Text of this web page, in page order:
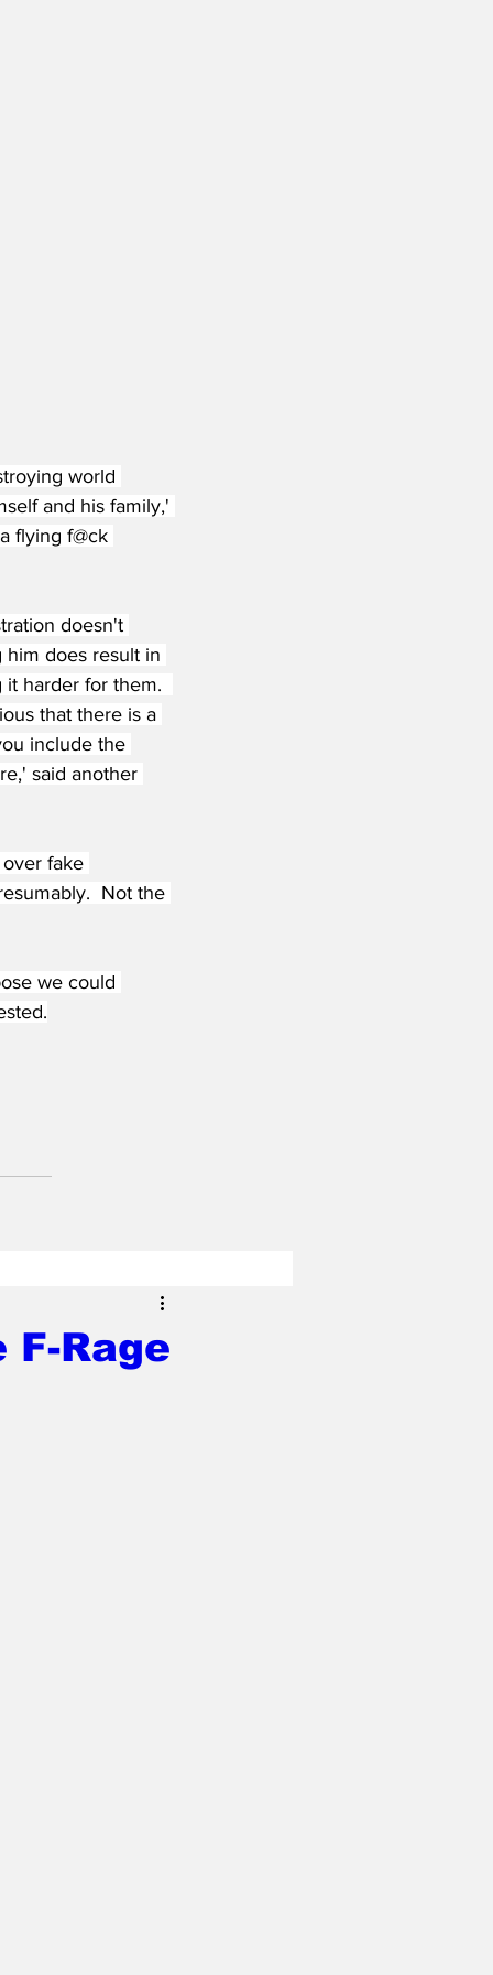
world
and his family,'
flying f@ck
doesn't
him does result in
it harder for them.
that there is a
include the
said another
fake
Not the
we could
Rage